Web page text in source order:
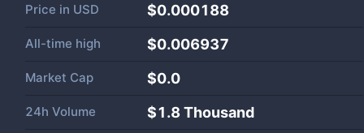
Price in USD $0.000188
All-time high $0.006937
Market Cap $0.0
24h Volume $1.8 Thousand